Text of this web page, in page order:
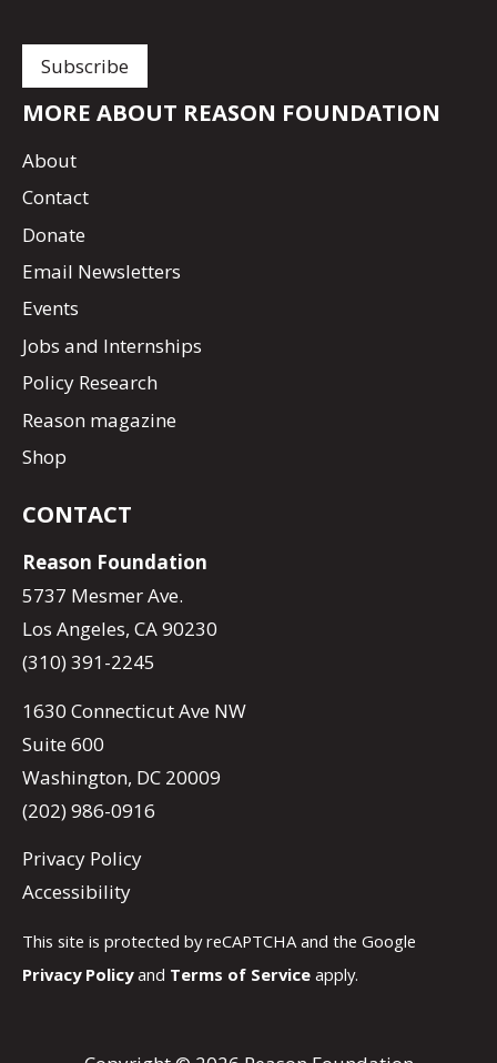
MORE ABOUT REASON FOUNDATION
About
Contact
Donate
Email Newsletters
Events
Jobs and Internships
Policy Research
Reason magazine
Shop
CONTACT
Reason Foundation
5737 Mesmer Ave.
Los Angeles, CA 90230
(310) 391-2245
1630 Connecticut Ave NW
Suite 600
Washington, DC 20009
(202) 986-0916
Privacy Policy
Accessibility
This site is protected by reCAPTCHA and the Google
Privacy Policyand Terms of Service apply.